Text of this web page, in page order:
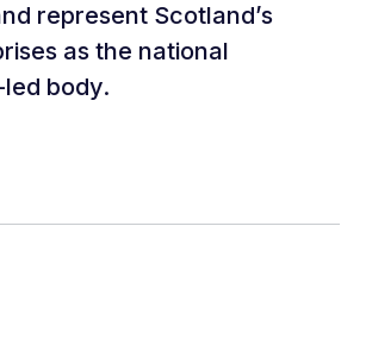
represent Scotland’s
as the national
body.